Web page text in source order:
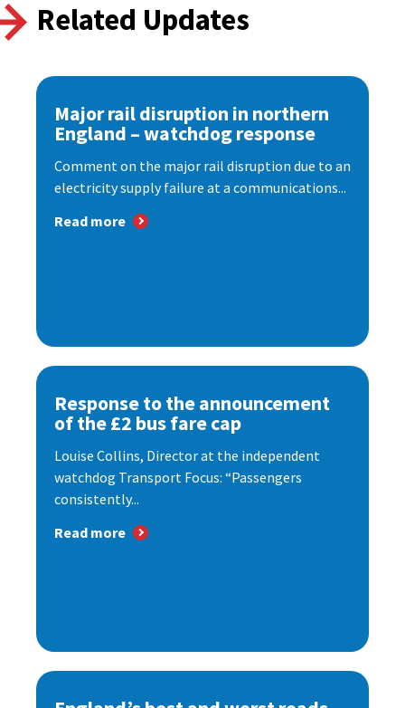
Related Updates
Major rail disruption in northern
England – watchdog response
Comment on the major rail disruption due to an
electricity supply failure at a communications...
Read more
Response to the announcement
of the £2 bus fare cap
Louise Collins, Director at the independent
watchdog Transport Focus: “Passengers
consistently...
Read more